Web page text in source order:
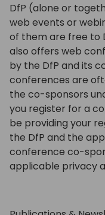
DfP (alone or
web events or
of them are free to
also offers web
by the DfP and its
conferences are
the co-sponsors
you register for a
be providing your
the DfP and the
conference co-
applicable privacy